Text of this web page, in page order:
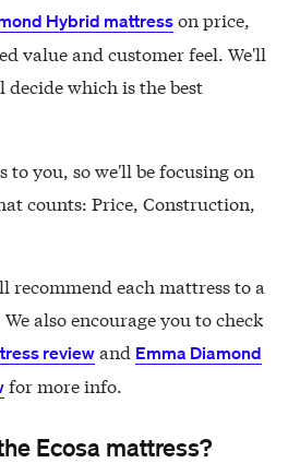
Hybrid mattress on price,
value and customer feel. We'll
which is the best
to you, so we'll be focusing on
counts: Price, Construction,
recommend each mattress to a
also encourage you to check
review and Emma Diamond
for more info.
Ecosa mattress?